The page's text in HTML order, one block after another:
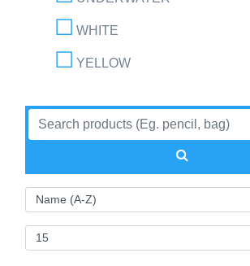
WHITE
YELLOW